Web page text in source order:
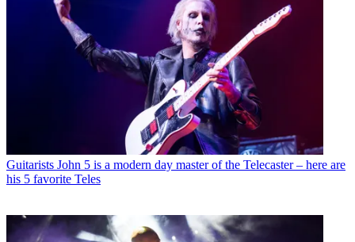
Guitarists John 5 is a modern day master of the Telecaster – here are
his 5 favorite Teles